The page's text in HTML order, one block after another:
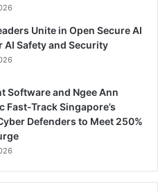
Unite in Open Secure AI
AI Safety and Security
Software and Ngee Ann
Fast-Track Singapore’s
Defenders to Meet 250%